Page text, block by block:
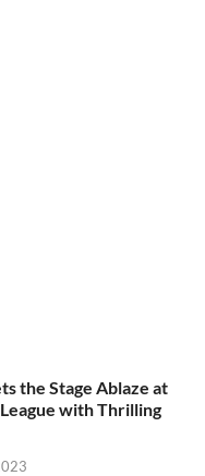
the Stage Ablaze at
with Thrilling